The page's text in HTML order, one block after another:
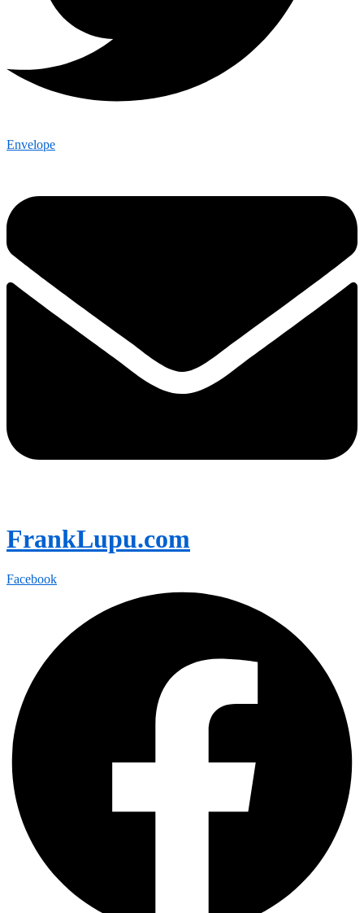
Envelope
FrankLupu.com
Facebook